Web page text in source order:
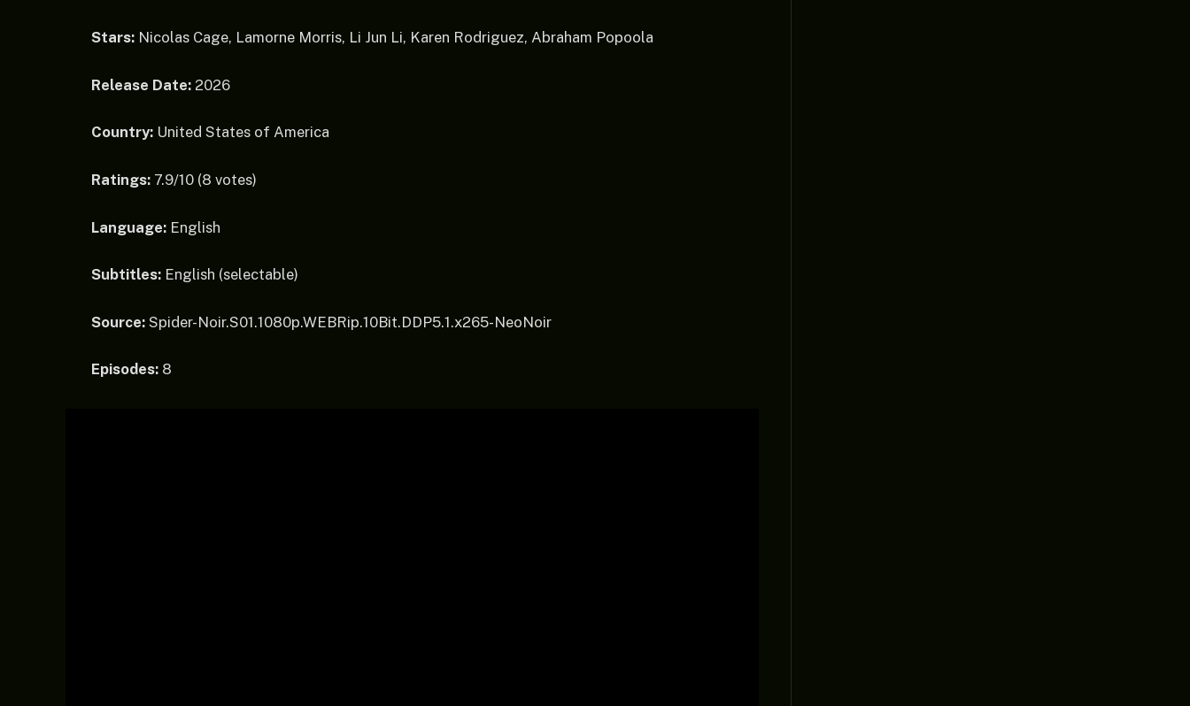
Stars: Nicolas Cage, Lamorne Morris, Li Jun Li, Karen Rodriguez, Abraham Popoola
Release Date: 2026
Country: United States of America
Ratings: 7.9/10 (8 votes)
Language: English
Subtitles: English (selectable)
Source: Spider-Noir.S01.1080p.WEBRip.10Bit.DDP5.1.x265-NeoNoir
Episodes: 8